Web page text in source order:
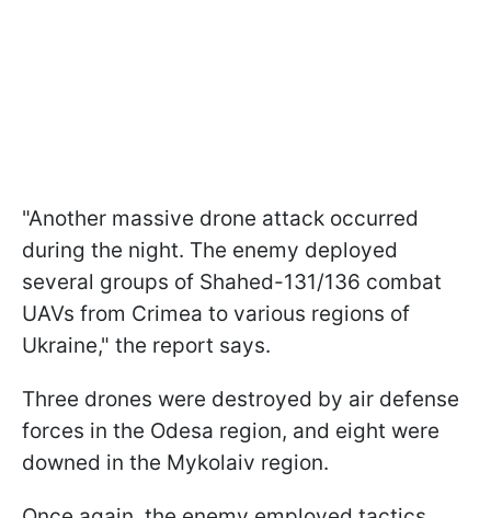
"Another massive drone attack occurred
during the night. The enemy deployed
several groups of Shahed-131/136 combat
UAVs from Crimea to various regions of
Ukraine," the report says.
Three drones were destroyed by air defense
forces in the Odesa region, and eight were
downed in the Mykolaiv region.